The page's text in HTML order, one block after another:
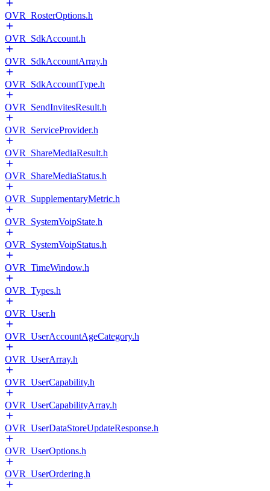
OVR_RosterOptions.h
OVR_SdkAccount.h
OVR_SdkAccountArray.h
OVR_SdkAccountType.h
OVR_SendInvitesResult.h
OVR_ServiceProvider.h
OVR_ShareMediaResult.h
OVR_ShareMediaStatus.h
OVR_SupplementaryMetric.h
OVR_SystemVoipState.h
OVR_SystemVoipStatus.h
OVR_TimeWindow.h
OVR_Types.h
OVR_User.h
OVR_UserAccountAgeCategory.h
OVR_UserArray.h
OVR_UserCapability.h
OVR_UserCapabilityArray.h
OVR_UserDataStoreUpdateResponse.h
OVR_UserOptions.h
OVR_UserOrdering.h